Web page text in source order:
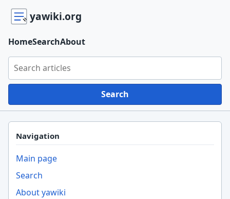
yawiki.org
Search yawiki.org
Search
HomeSearchAbout
Navigation
Main page
Search
About yawiki